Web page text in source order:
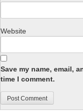
Website
Save my name, email,
time I comment.